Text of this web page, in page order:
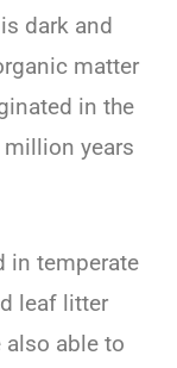
dark and
matter
in the
years
in temperate
leaf litter
also able to